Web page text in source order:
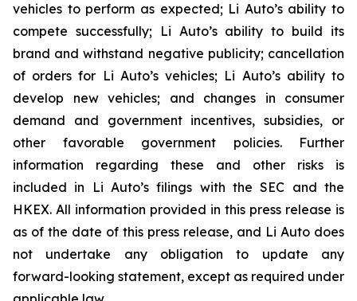
vehicles to perform as expected; Li Auto’s ability to
compete successfully; Li Auto’s ability to build its
brand and withstand negative publicity; cancellation
of orders for Li Auto’s vehicles; Li Auto’s ability to
develop new vehicles; and changes in consumer
demand and government incentives, subsidies, or
other favorable government policies. Further
information regarding these and other risks is
included in Li Auto’s filings with the SEC and the
HKEX. All information provided in this press release is
as of the date of this press release, and Li Auto does
not undertake any obligation to update any
forward-looking statement, except as required under